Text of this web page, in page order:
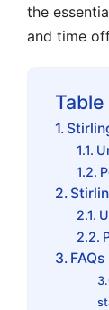
the
and time
FAQs